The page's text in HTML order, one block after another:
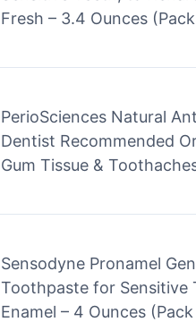
Fresh – 3.4 Ounces
PerioSciences Natural
Dentist Recommended
Gum Tissue &
Sensodyne Pronamel
Toothpaste for Sensitive
Enamel – 4 Ounces